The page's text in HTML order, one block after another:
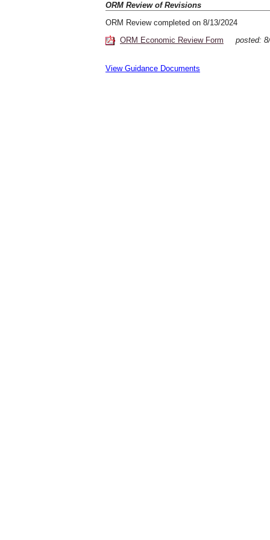
ORM Review of Revisions
ORM Review completed on 8/13/2024
ORM Economic Review Form
View Guidance Documents